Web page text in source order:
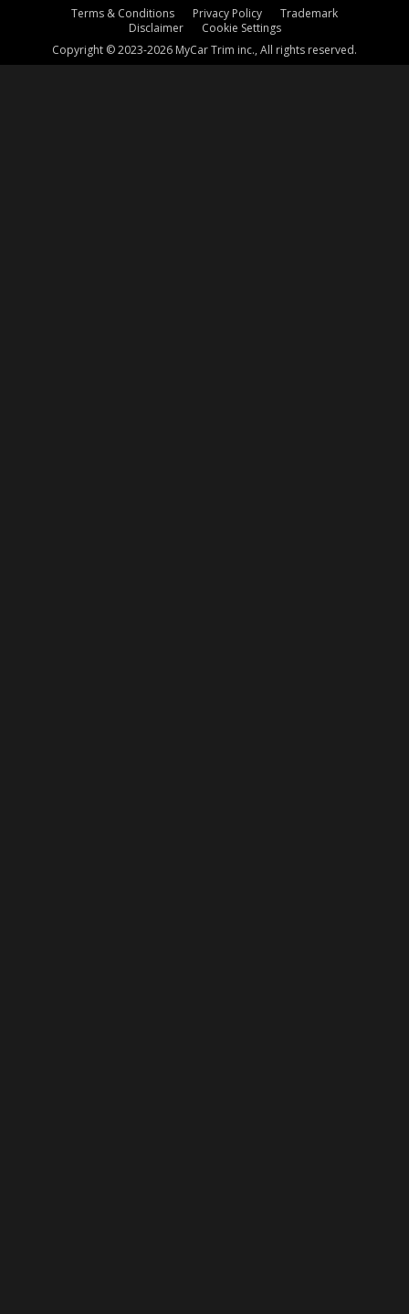
Terms & Conditions Privacy Policy
Trademark
Disclaimer
Cookie Settings
Copyright © 2023-2026 MyCar Trim inc., All rights reserved.